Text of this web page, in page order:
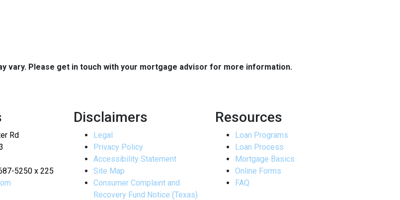
vary. Please get in touch with your mortgage advisor for more information.
Rd
5250 x 225
Disclaimers
Legal
Privacy Policy
Accessibility Statement
Site Map
Consumer Complaint and
Recovery Fund Notice (Texas)
Resources
Loan Programs
Loan Process
Mortgage Basics
Online Forms
FAQ